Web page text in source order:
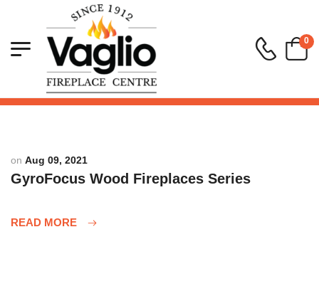
0
on Aug 09, 2021
GyroFocus Wood Fireplaces Series
READ MORE